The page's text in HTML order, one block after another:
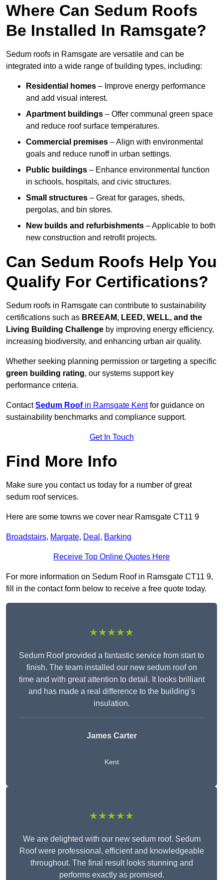
Where Can Sedum Roofs
Be Installed In Ramsgate?
Sedum roofs in Ramsgate are versatile and can be
integrated into a wide range of building types, including:
Residential homes – Improve energy performance
and add visual interest.
Apartment buildings – Offer communal green space
and reduce roof surface temperatures.
Commercial premises – Align with environmental
goals and reduce runoff in urban settings.
Public buildings – Enhance environmental function
in schools, hospitals, and civic structures.
Small structures – Great for garages, sheds,
pergolas, and bin stores.
New builds and refurbishments – Applicable to both
new construction and retrofit projects.
Can Sedum Roofs Help You
Qualify For Certifications?
Sedum roofs in Ramsgate can contribute to sustainability
certifications such as BREEAM, LEED, WELL, and the
Living Building Challenge by improving energy efficiency,
increasing biodiversity, and enhancing urban air quality.
Whether seeking planning permission or targeting a specific
green building rating, our systems support key
performance criteria.
ContactSedum Roofin Ramsgate Kentfor guidance on
sustainability benchmarks and compliance support.
Get In Touch
Find More Info
Make sure you contact us today for a number of great
sedum roof services.
Here are some towns we cover near Ramsgate CT11 9
Broadstairs, Margate, Deal , Barking
Receive Top Online Quotes Here
For more information on Sedum Roof in Ramsgate CT11 9,
fill in the contact form below to receive a free quote today.
★★★★★
Sedum Roof provided a fantastic service from start to
finish. The team installed our new sedum roof on
time and with great attention to detail. It looks brilliant
and has made a real difference to the building’s
insulation.
James Carter
Kent
★★★★★
We are delighted with our new sedum roof. Sedum
Roof were professional, efficient and knowledgeable
throughout. The final result looks stunning and
performs exactly as promised.